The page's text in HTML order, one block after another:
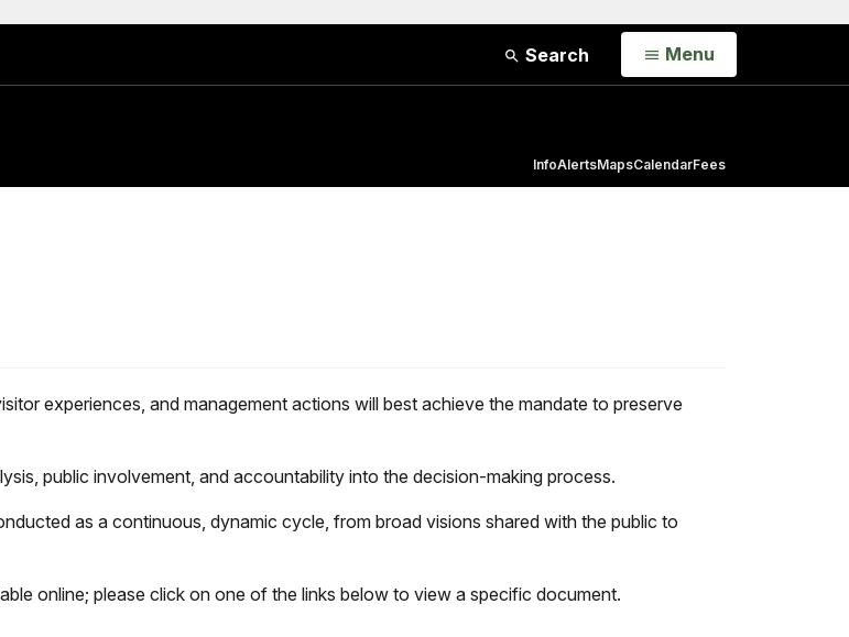
Search Open
Menu
InfoAlertsMapsCalendarFees
experiences, and management actions will best achieve the mandate to preserve
public involvement, and accountability into the decision-making process.
as a continuous, dynamic cycle, from broad visions shared with the public to
online; please click on one of the links below to view a specific document.